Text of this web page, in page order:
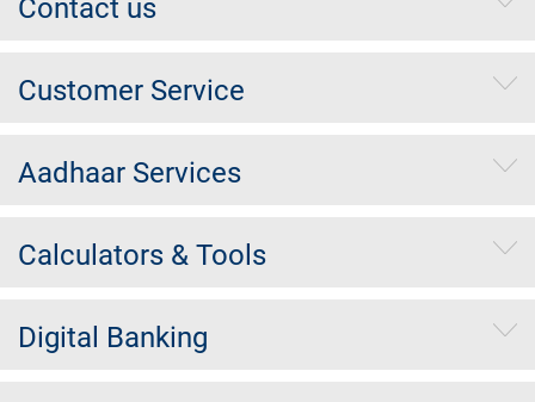
Contact us
Customer Service
Aadhaar Services
Calculators & Tools
Digital Banking